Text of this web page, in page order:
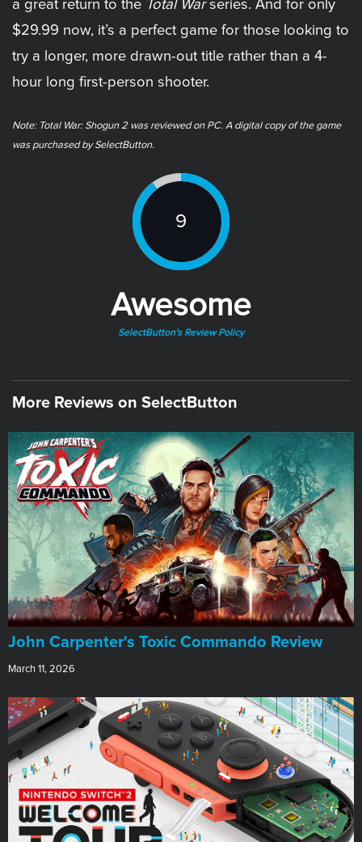
a great return to the Total Warseries. And for only
$29.99 now, it’s a perfect game for those looking to
try a longer, more drawn-out title rather than a 4-
hour long first-person shooter.
Note: Total War: Shogun 2 was reviewed on PC. A digital copy of the game
was purchased by SelectButton.
9
Awesome
SelectButton's Review Policy
More Reviews on SelectButton
John Carpenter's Toxic Commando Review
March 11, 2026